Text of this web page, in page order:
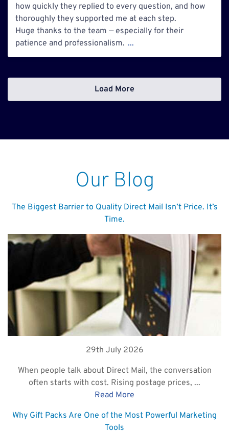
how quickly they replied to every question, and how
thoroughly they supported me at each step.
Huge thanks to the team — especially for their
patience and professionalism. ...
Load More
Our Blog
The Biggest Barrier to Quality Direct Mail Isn’t Price. It’s
Time.
29th July 2026
When people talk about Direct Mail, the conversation
often starts with cost. Rising postage prices, ...
Read More
Why Gift Packs Are One of the Most Powerful Marketing
Tools